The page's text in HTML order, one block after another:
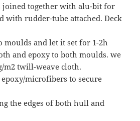
joined together with alu-bit for
with rudder-tube attached. Deck
moulds and let it set for 1-2h
and epoxy to both moulds. we
m2 twill-weave cloth.
microfibers to secure
the edges of both hull and